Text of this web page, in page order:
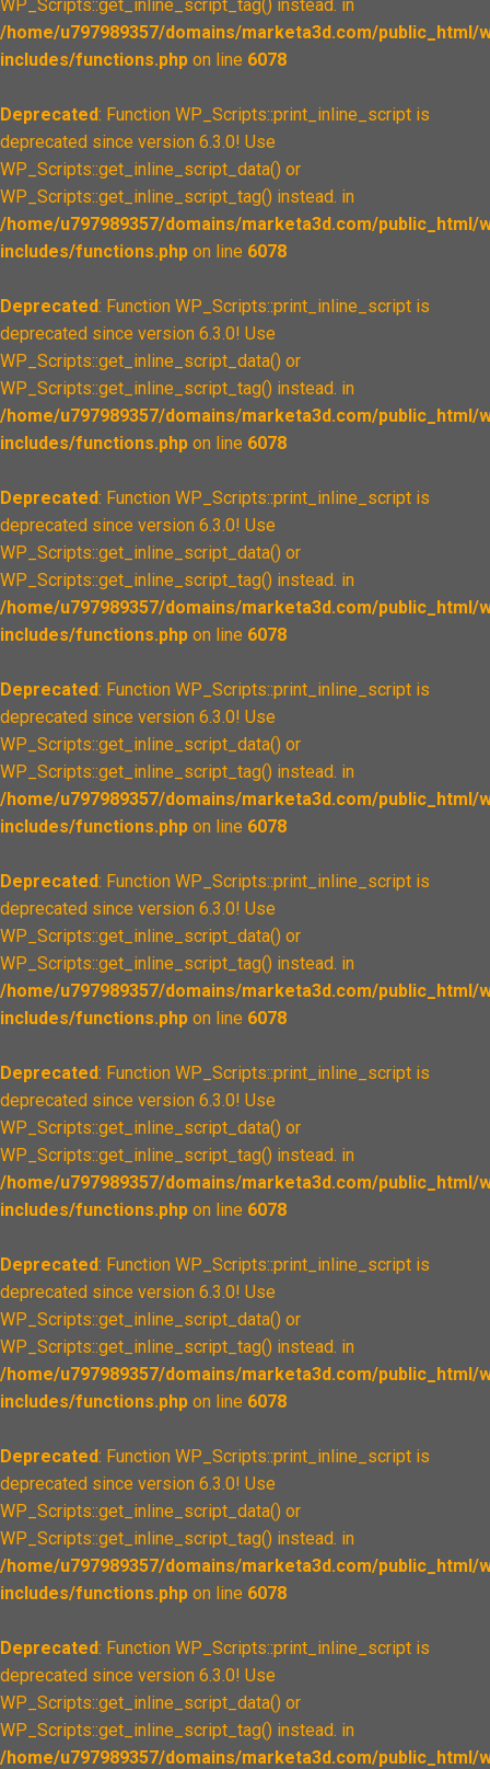
WP_Scripts::get_inline_script_tag() instead. in
/home/u797989357/domains/marketa3d.com/public_html/
includes/functions.php on line 6078
Deprecated: Function WP_Scripts::print_inline_script is
deprecated since version 6.3.0! Use
WP_Scripts::get_inline_script_data() or
WP_Scripts::get_inline_script_tag() instead. in
/home/u797989357/domains/marketa3d.com/public_html/
includes/functions.php on line 6078
Deprecated: Function WP_Scripts::print_inline_script is
deprecated since version 6.3.0! Use
WP_Scripts::get_inline_script_data() or
WP_Scripts::get_inline_script_tag() instead. in
/home/u797989357/domains/marketa3d.com/public_html/
includes/functions.php on line 6078
Deprecated: Function WP_Scripts::print_inline_script is
deprecated since version 6.3.0! Use
WP_Scripts::get_inline_script_data() or
WP_Scripts::get_inline_script_tag() instead. in
/home/u797989357/domains/marketa3d.com/public_html/
includes/functions.php on line 6078
Deprecated: Function WP_Scripts::print_inline_script is
deprecated since version 6.3.0! Use
WP_Scripts::get_inline_script_data() or
WP_Scripts::get_inline_script_tag() instead. in
/home/u797989357/domains/marketa3d.com/public_html/
includes/functions.php on line 6078
Deprecated: Function WP_Scripts::print_inline_script is
deprecated since version 6.3.0! Use
WP_Scripts::get_inline_script_data() or
WP_Scripts::get_inline_script_tag() instead. in
/home/u797989357/domains/marketa3d.com/public_html/
includes/functions.php on line 6078
Deprecated: Function WP_Scripts::print_inline_script is
deprecated since version 6.3.0! Use
WP_Scripts::get_inline_script_data() or
WP_Scripts::get_inline_script_tag() instead. in
/home/u797989357/domains/marketa3d.com/public_html/
includes/functions.php on line 6078
Deprecated: Function WP_Scripts::print_inline_script is
deprecated since version 6.3.0! Use
WP_Scripts::get_inline_script_data() or
WP_Scripts::get_inline_script_tag() instead. in
/home/u797989357/domains/marketa3d.com/public_html/
includes/functions.php on line 6078
Deprecated: Function WP_Scripts::print_inline_script is
deprecated since version 6.3.0! Use
WP_Scripts::get_inline_script_data() or
WP_Scripts::get_inline_script_tag() instead. in
/home/u797989357/domains/marketa3d.com/public_html/
includes/functions.php on line 6078
Deprecated: Function WP_Scripts::print_inline_script is
deprecated since version 6.3.0! Use
WP_Scripts::get_inline_script_data() or
WP_Scripts::get_inline_script_tag() instead. in
/home/u797989357/domains/marketa3d.com/public_html/